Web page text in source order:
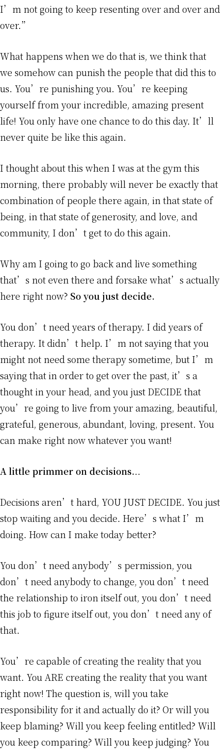
I’m not going to keep resenting over and over and
over.”
What happens when we do that is, we think that
we somehow can punish the people that did this to
us. You’re punishing you. You’re keeping
yourself from your incredible, amazing present
life! You only have one chance to do this day. It’ll
never quite be like this again.
I thought about this when I was at the gym this
morning, there probably will never be exactly that
combination of people there again, in that state of
being, in that state of generosity, and love, and
community, I don’t get to do this again.
Why am I going to go back and live something
that’s not even there and forsake what’s actually
here right now? So you just decide.
You don’t need years of therapy. I did years of
therapy. It didn’t help. I’m not saying that you
might not need some therapy sometime, but I’m
saying that in order to get over the past, it’s a
thought in your head, and you just DECIDE that
you’re going to live from your amazing, beautiful,
grateful, generous, abundant, loving, present. You
can make right now whatever you want!
A little primmer on decisions...
Decisions aren’t hard, YOU JUST DECIDE. You just
stop waiting and you decide. Here’s what I’m
doing. How can I make today better?
You don’t need anybody’s permission, you
don’t need anybody to change, you don’t need
the relationship to iron itself out, you don’t need
this job to figure itself out, you don’t need any of
that.
You’re capable of creating the reality that you
want. You ARE creating the reality that you want
right now! The question is, will you take
responsibility for it and actually do it? Or will you
keep blaming? Will you keep feeling entitled? Will
you keep comparing? Will you keep judging? You